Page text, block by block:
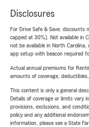
Disclosures
For Drive Safe & Save,
capped at 30%). Not available in
not be available in North
app setup with beacon required
Actual annual premiums for
amounts of coverage,
This content is only a general
Details of coverage or limits vary
provisions, exclusions, and
policy and any additional
information, please see a State